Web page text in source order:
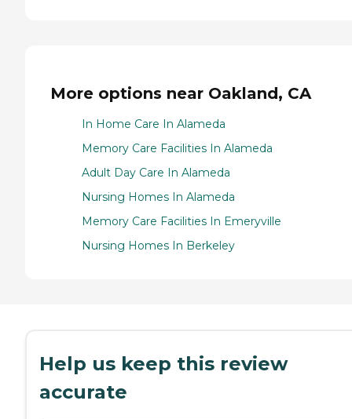
More options near Oakland, CA
In Home Care In Alameda
Memory Care Facilities In Alameda
Adult Day Care In Alameda
Nursing Homes In Alameda
Memory Care Facilities In Emeryville
Nursing Homes In Berkeley
Help us keep this review
accurate